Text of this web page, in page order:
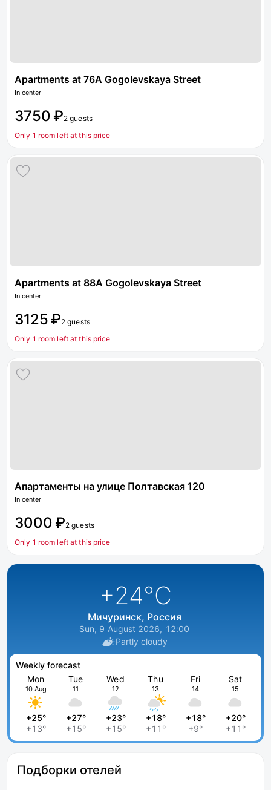
Apartments at 76A Gogolevskaya Street
In center
3750 ₽2 guests
Only 1 room left at this price
Apartments at 88A Gogolevskaya Street
In center
3125 ₽2 guests
Only 1 room left at this price
Апартаменты на улице Полтавская 120
In center
3000 ₽2 guests
Only 1 room left at this price
+24°C
Мичуринск, Россия
Sun, 9 August 2026, 12:00
Partly cloudy
Weekly forecast
Mon
10 Aug
+25°
+13°
Tue
11
+27°
+15°
Wed
12
+23°
+15°
Thu
13
+18°
+11°
Fri
14
+18°
+9°
Sat
15
+20°
+11°
Подборки отелей